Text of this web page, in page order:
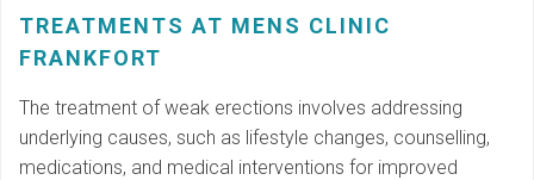
TREATMENTS AT MENS CLINIC
FRANKFORT
The treatment of weak erections involves addressing
underlying causes, such as lifestyle changes, counselling,
medications, and medical interventions for improved